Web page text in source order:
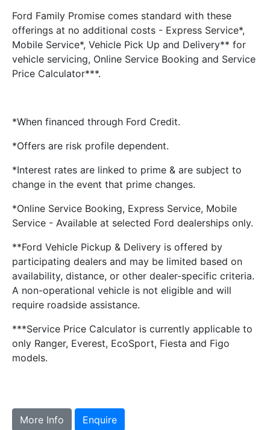
Ford Family Promise comes standard with these
offerings at no additional costs - Express Service*,
Mobile Service*, Vehicle Pick Up and Delivery** for
vehicle servicing, Online Service Booking and Service
Price Calculator***.
*When financed through Ford Credit.
*Offers are risk profile dependent.
*Interest rates are linked to prime & are subject to
change in the event that prime changes.
*Online Service Booking, Express Service, Mobile
Service - Available at selected Ford dealerships only.
**Ford Vehicle Pickup & Delivery is offered by
participating dealers and may be limited based on
availability, distance, or other dealer-specific criteria.
A non-operational vehicle is not eligible and will
require roadside assistance.
***Service Price Calculator is currently applicable to
only Ranger, Everest, EcoSport, Fiesta and Figo
models.
More Info Enquire